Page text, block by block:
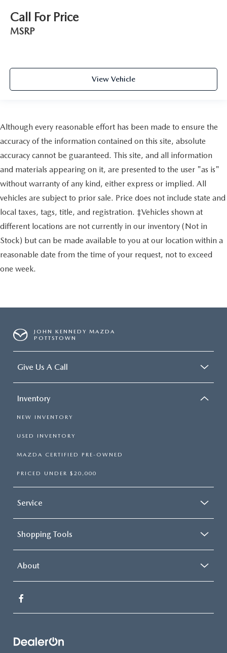
Call For Price
MSRP
View Vehicle
Although every reasonable effort has been made to ensure the
accuracy of the information contained on this site, absolute
accuracy cannot be guaranteed. This site, and all information
and materials appearing on it, are presented to the user "as is"
without warranty of any kind, either express or implied. All
vehicles are subject to prior sale. Price does not include state and
local taxes, tags, title, and registration. ‡Vehicles shown at
different locations are not currently in our inventory (Not in
Stock) but can be made available to you at our location within a
reasonable date from the time of your request, not to exceed
one week.
JOHN KENNEDY MAZDA
POTTSTOWN
Give Us A Call
Inventory
NEW INVENTORY
USED INVENTORY
MAZDA CERTIFIED PRE-OWNED
PRICED UNDER $20,000
Service
Shopping Tools
About